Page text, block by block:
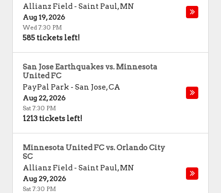
Allianz Field - Saint Paul,MN
Aug 19, 2026
Wed 7:30 PM
585 tickets left!
San Jose Earthquakes vs. Minnesota
United FC
PayPal Park - San Jose,CA
Aug 22, 2026
Sat 7:30 PM
1213 tickets left!
Minnesota United FC vs. Orlando City
SC
Allianz Field - Saint Paul,MN
Aug 29, 2026
Sat 7:30 PM